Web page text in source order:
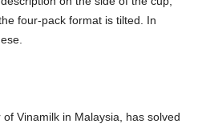
four-pack format is tilted. In
Vinamilk in Malaysia, has solved